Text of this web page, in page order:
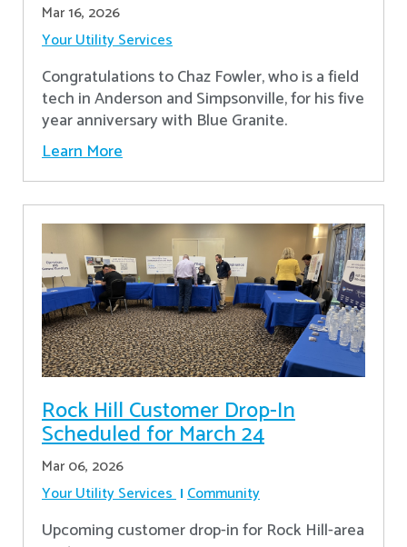
Mar 16, 2026
Your Utility Services
Congratulations to Chaz Fowler, who is a field
tech in Anderson and Simpsonville, for his five
year anniversary with Blue Granite.
Learn More
Rock Hill Customer Drop-In
Scheduled for March 24
Mar 06, 2026
Your Utility Services Community
Upcoming customer drop-in for Rock Hill-area